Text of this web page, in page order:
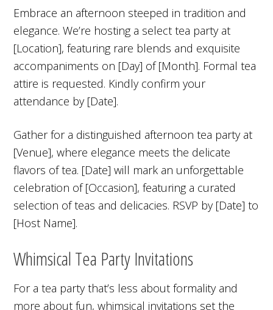
Embrace an afternoon steeped in tradition and
elegance. We’re hosting a select tea party at
[Location], featuring rare blends and exquisite
accompaniments on [Day] of [Month]. Formal tea
attire is requested. Kindly confirm your
attendance by [Date].
Gather for a distinguished afternoon tea party at
[Venue], where elegance meets the delicate
flavors of tea. [Date] will mark an unforgettable
celebration of [Occasion], featuring a curated
selection of teas and delicacies. RSVP by [Date] to
[Host Name].
Whimsical Tea Party Invitations
For a tea party that’s less about formality and
more about fun, whimsical invitations set the